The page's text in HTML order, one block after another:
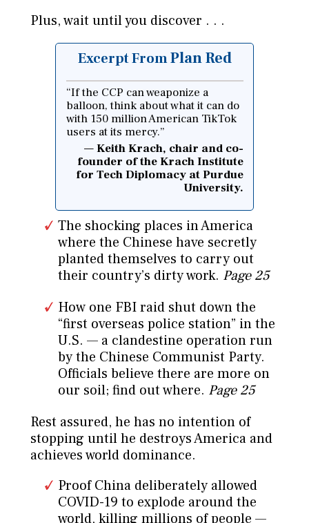
Plus, wait until you discover . . .
Excerpt FromPlan Red
“If the CCP can weaponize a
balloon, think about what it can do
with 150 million American TikTok
users at its mercy.”
Keith Krach, chair and co-
founder of the Krach Institute
for Tech Diplomacy at Purdue
University.
The shocking places in America
where the Chinese have secretly
planted themselves to carry out
their country’s dirty work. Page 25
How one FBI raid shut down the
“first overseas police station” in the
U.S. — a clandestine operation run
by the Chinese Communist Party.
Officials believe there are more on
our soil; find out where. Page 25
Rest assured, he has no intention of
stopping until he destroys America and
achieves world dominance.
Proof China deliberately allowed
COVID-19 to explode around the
world, killing millions of people —